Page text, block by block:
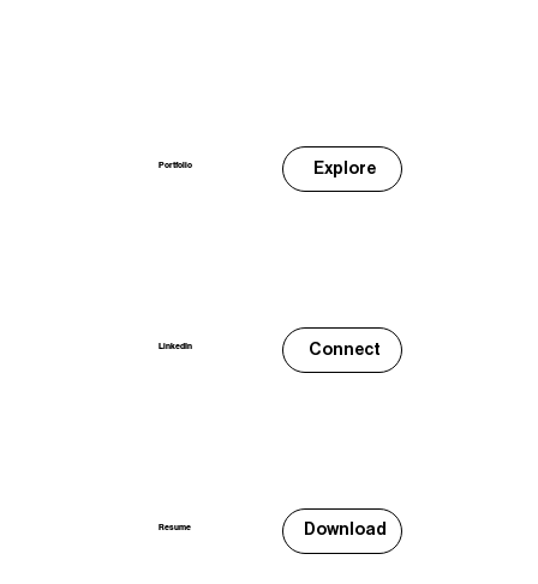
Portfolio Explore
LinkedIn Connect
Resume Download